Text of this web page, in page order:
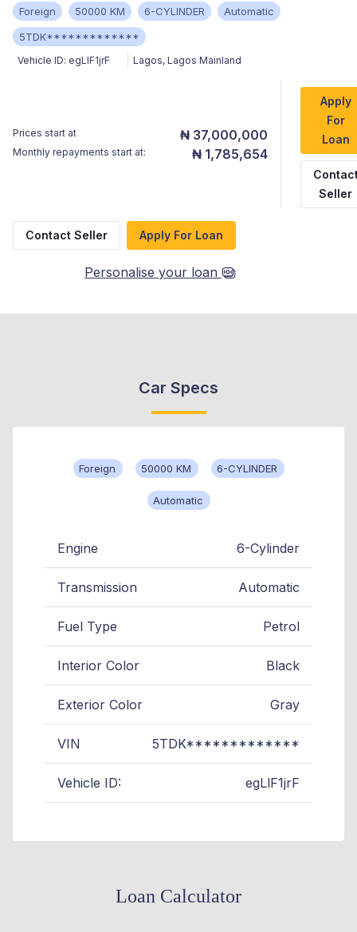
Foreign 50000 KM 6-CYLINDER
Automatic
5TDK*************
Vehicle ID: egLlF1jrF Lagos, Lagos Mainland
Prices start at ₦ 37,000,000
Monthly repayments start at: ₦ 1,785,654
Apply
For
Loan
Seller
Contact Seller Apply For Loan
Personalise your loan
Car Specs
Foreign 50000 KM 6-CYLINDER
Automatic
Engine 6-Cylinder
Transmission Automatic
Fuel Type Petrol
Interior Color Black
Exterior Color Gray
VIN 5TDK*************
Vehicle ID: egLlF1jrF
Loan Calculator